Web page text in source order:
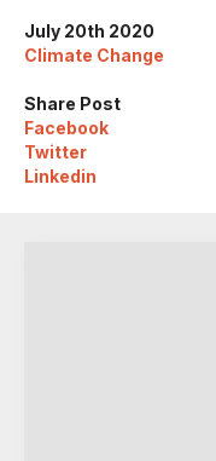
July 20th 2020
Climate Change
Share Post
Facebook
Twitter
Linkedin